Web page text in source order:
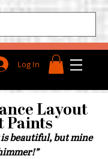
Log In
Layout
Paints
beautiful, but mine